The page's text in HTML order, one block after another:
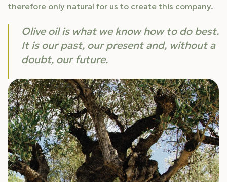
therefore only natural for us to create this company.
Olive oil is what we know how to do best.
It is our past, our present and, without a
doubt, our future.